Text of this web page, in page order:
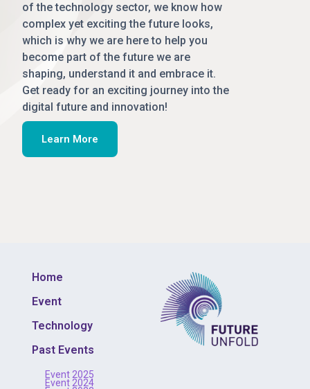
of the technology sector, we know how
complex yet exciting the future looks,
which is why we are here to help you
become part of the future we are
shaping, understand it and embrace it.
Get ready for an exciting journey into the
digital future and innovation!
Learn More
Home
Event
Technology
Past Events
Event 2025
Event 2024